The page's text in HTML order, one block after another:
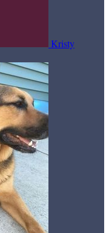
Kristy